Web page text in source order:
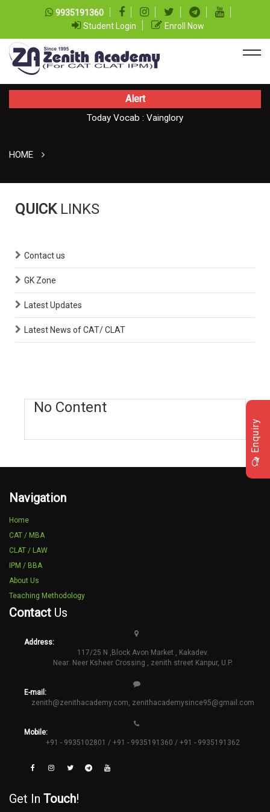
9935191360
Student Login
Enroll Now
Alert
Today Vocab : Vainglory
HOME
QUICK LINKS
Contact us
GK Zone
Latest Updates
Latest News of CAT/ CLAT
No Content
Navigation
Home
CAT / MBA
CLAT / LAW
IPM / BBA
About Us
Teaching Methodology
Contact Us
Address:
117/25 N ,Block Avon Market , Kakadev.
Near: Neer Ksheer Crossing , zenith street Kanpur, U.P.
E-mail:
zenith@zenithacademy.com zenithacademysince95@gmail.com
Mobile:
+91 - 9935102801 / +91 - 9935191360 / +91 - 9935191362
Get In Touch!
Enquiry